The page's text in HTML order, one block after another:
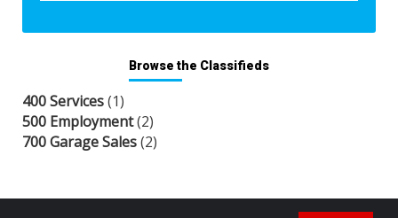
Browse the Classifieds
400 Services(1)
500 Employment(2)
700 Garage Sales(2)